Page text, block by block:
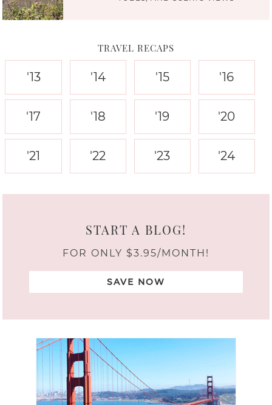
TRAVEL RECAPS
'13 '14 '15 '16
'17 '18 '19 '20
'21 '22 '23 '24
START A BLOG!
FOR ONLY $3.95/MONTH!
SAVE NOW